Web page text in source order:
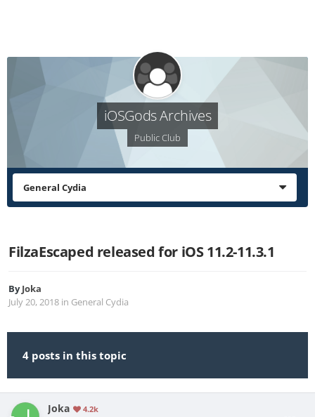
iOSGods Archives
Public Club
General Cydia
FilzaEscaped released for iOS 11.2-11.3.1
ByJoka
July 20, 2018 in General Cydia
4 posts in this topic
Joka 4.2k